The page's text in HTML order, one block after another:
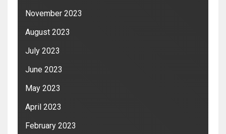
November 2023
August 2023
July 2023
June 2023
May 2023
April 2023
February 2023